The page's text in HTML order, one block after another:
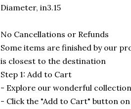
Diameter, in3.15
No Cancellations or Refunds
Some items are finished by our
is closest to the destination
Step 1: Add to Cart
- Explore our wonderful
- Click the "Add to Cart" button